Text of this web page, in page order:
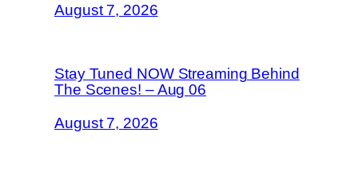
August 7, 2026
Stay Tuned NOW Streaming Behind
The Scenes! – Aug 06
August 7, 2026